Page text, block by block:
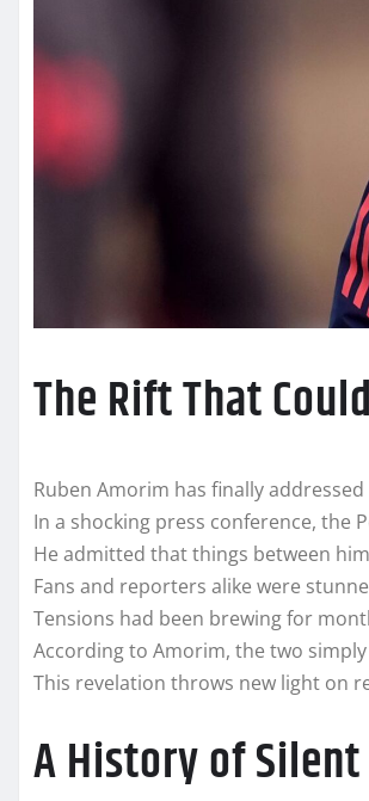
The Rift That
Ruben Amorim has finally
In a shocking press conference, the
He admitted that things between
Fans and reporters alike were
Tensions had been brewing for
According to Amorim, the two simply
This revelation throws new light on
A History of Silent